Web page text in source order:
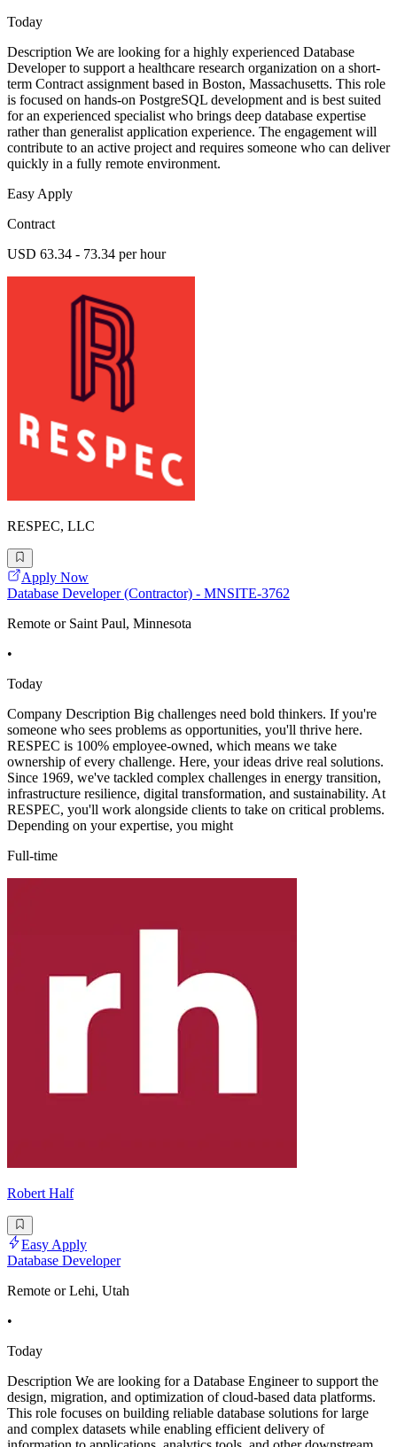
Today
Description We are looking for a highly experienced Database
Developer to support a healthcare research organization on a short-
term Contract assignment based in Boston, Massachusetts. This role
is focused on hands-on PostgreSQL development and is best suited
for an experienced specialist who brings deep database expertise
rather than generalist application experience. The engagement will
contribute to an active project and requires someone who can deliver
quickly in a fully remote environment.
Easy Apply
Contract
USD 63.34 - 73.34 per hour
RESPEC, LLC
Apply Now
Database Developer (Contractor) - MNSITE-3762
Remote or Saint Paul, Minnesota
•
Today
Company Description Big challenges need bold thinkers. If you're
someone who sees problems as opportunities, you'll thrive here.
RESPEC is 100% employee-owned, which means we take
ownership of every challenge. Here, your ideas drive real solutions.
Since 1969, we've tackled complex challenges in energy transition,
infrastructure resilience, digital transformation, and sustainability. At
RESPEC, you'll work alongside clients to take on critical problems.
Depending on your expertise, you might
Full-time
Robert Half
Easy Apply
Database Developer
Remote or Lehi, Utah
•
Today
Description We are looking for a Database Engineer to support the
design, migration, and optimization of cloud-based data platforms.
This role focuses on building reliable database solutions for large
and complex datasets while enabling efficient delivery of